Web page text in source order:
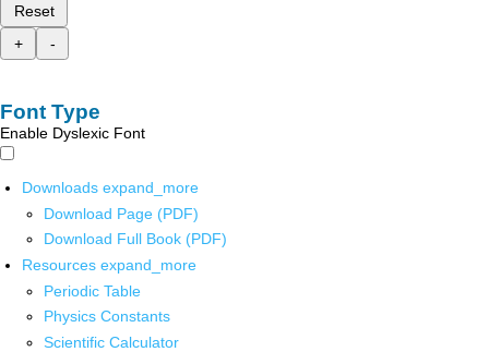
Reset
+
-
Font Type
Enable Dyslexic Font
Downloads expand_more
Download Page (PDF)
Download Full Book (PDF)
Resources expand_more
Periodic Table
Physics Constants
Scientific Calculator